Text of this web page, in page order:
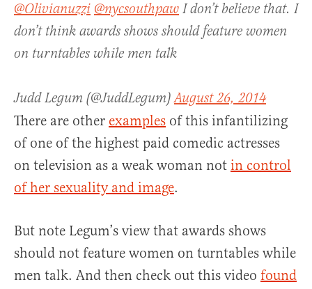
@Olivianuzzi @nycsouthpaw I don’t believe that. I
don’t think awards shows should feature women
on turntables while men talk
Judd Legum (@JuddLegum)August 26, 2014
There are other examples of this infantilizing
of one of the highest paid comedic actresses
on television as a weak woman not in control
of her sexuality and image.
But note Legum’s view that awards shows
should not feature women on turntables while
men talk. And then check out this video found